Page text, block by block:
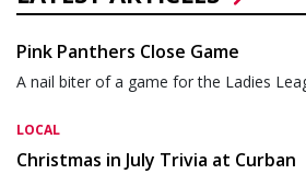
Pink Panthers Close Game
A nail biter of a game for the Ladies
LOCAL
Christmas in July Trivia at Curban